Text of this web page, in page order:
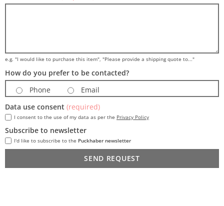
e.g. "I would like to purchase this item", "Please provide a shipping quote to..."
How do you prefer to be contacted?
Phone
Email
Data use consent (required)
I consent to the use of my data as per the Privacy Policy
Subscribe to newsletter
I'd like to subscribe to the Puckhaber newsletter
SEND REQUEST